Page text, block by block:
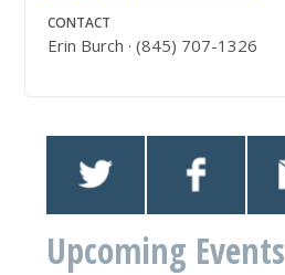
CONTACT
Erin Burch · (845) 707-1326
Upcoming Events